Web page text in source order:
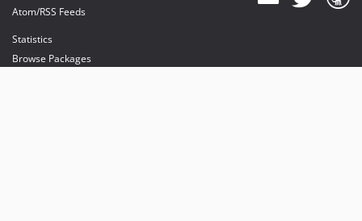
Atom/RSS Feeds
Statistics
Browse Packages